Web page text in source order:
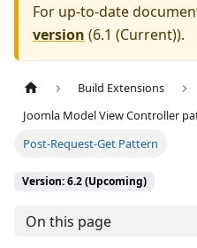
For up-to-date
version (6.1 (Current)).
Build Extensions
Joomla Model View Controller
Post-Request-Get Pattern
Version: 6.2 (Upcoming)
On this page